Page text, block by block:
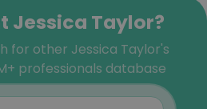
Jessica Taylor?
for other Jessica Taylor's
professionals database